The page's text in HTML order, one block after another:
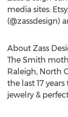
media sites:
(@zassdesign)
About Zass
The Smith
Raleigh, North
the last 17
jewelry &